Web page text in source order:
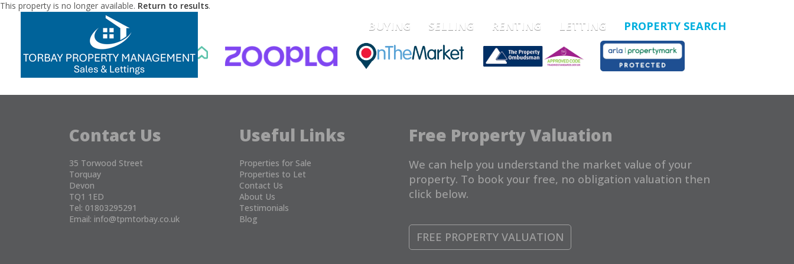
BUYING SELLING RENTING LETTING PROPERTY SEARCH
This property is no longer available. Return to results.
Contact Us
35 Torwood Street
Torquay
Devon
TQ1 1ED
Tel: 01803295291
Email: info@tpmtorbay.co.uk
Useful Links
Properties for Sale
Properties to Let
Contact Us
About Us
Testimonials
Blog
Free Property Valuation
We can help you understand the market value of your
property. To book your free, no obligation valuation then
click below.
FREE PROPERTY VALUATION